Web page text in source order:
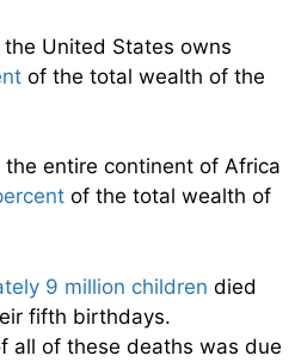
United States owns
of the total wealth of the
entire continent of Africa
of the total wealth of
9 million children died
fifth birthdays.
all of these deaths was due